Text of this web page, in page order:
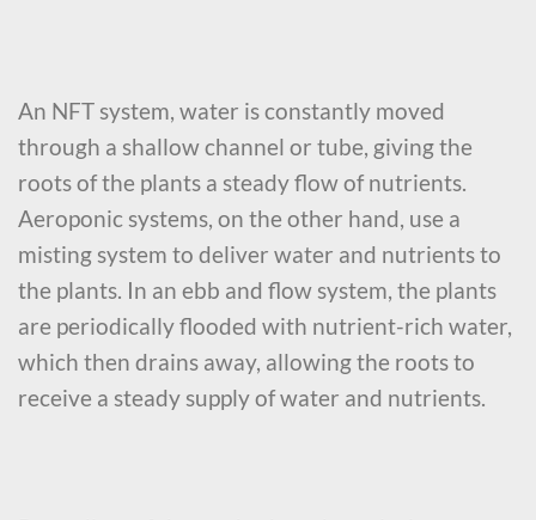
An NFT system, water is constantly moved
through a shallow channel or tube, giving the
roots of the plants a steady flow of nutrients.
Aeroponic systems, on the other hand, use a
misting system to deliver water and nutrients to
the plants. In an ebb and flow system, the plants
are periodically flooded with nutrient-rich water,
which then drains away, allowing the roots to
receive a steady supply of water and nutrients.